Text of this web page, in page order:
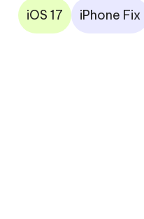
iOS 17 iPhone Fix